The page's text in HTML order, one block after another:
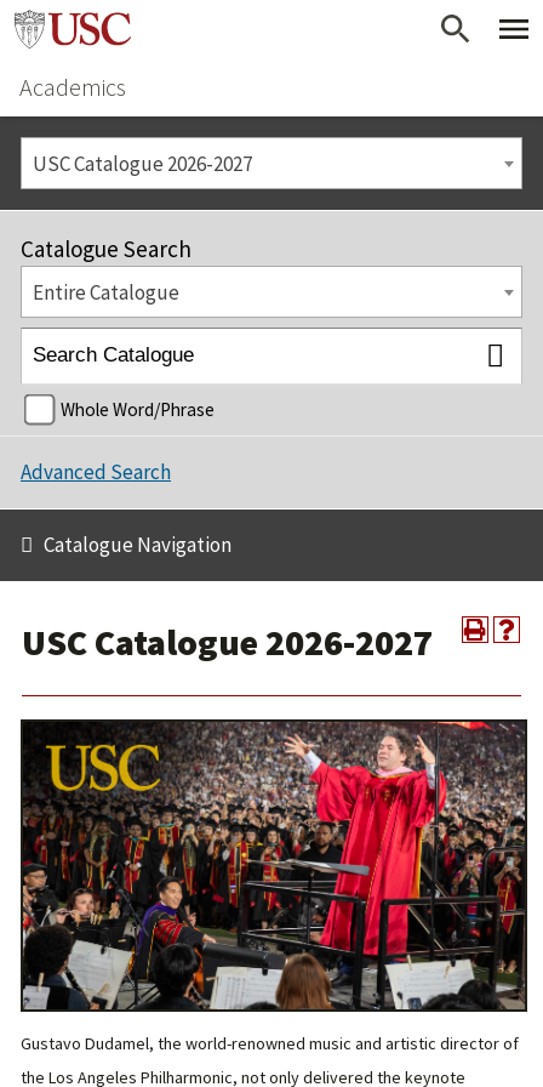
Academics
USC Catalogue 2026-2027
Catalogue Search
Entire Catalogue
Whole Word/Phrase
Advanced Search
Catalogue Navigation
USC Catalogue 2026-2027
Gustavo Dudamel, the world-renowned music and artistic director of
the Los Angeles Philharmonic, not only delivered the keynote